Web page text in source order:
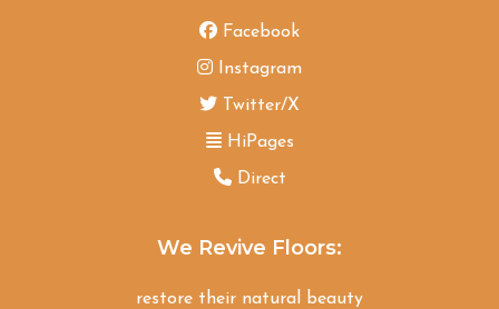
Facebook
Instagram
Twitter/X
HiPages
Direct
We Revive Floors:
restore their natural beauty